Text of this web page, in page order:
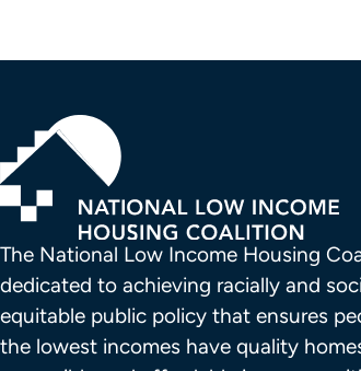
The National Low Income Housing
dedicated to achieving racially and
equitable public policy that ensures
the lowest incomes have quality